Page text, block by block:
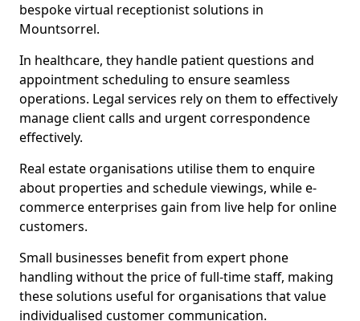
bespoke virtual receptionist solutions in
Mountsorrel.
In healthcare, they handle patient questions and
appointment scheduling to ensure seamless
operations. Legal services rely on them to effectively
manage client calls and urgent correspondence
effectively.
Real estate organisations utilise them to enquire
about properties and schedule viewings, while e-
commerce enterprises gain from live help for online
customers.
Small businesses benefit from expert phone
handling without the price of full-time staff, making
these solutions useful for organisations that value
individualised customer communication.